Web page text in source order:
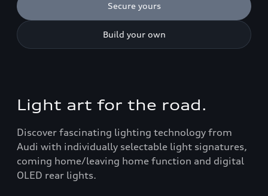
Secure yours
Build your own
Light art for the road.
Discover fascinating lighting technology from
Audi with individually selectable light signatures,
coming home/leaving home function and digital
OLED rear lights.